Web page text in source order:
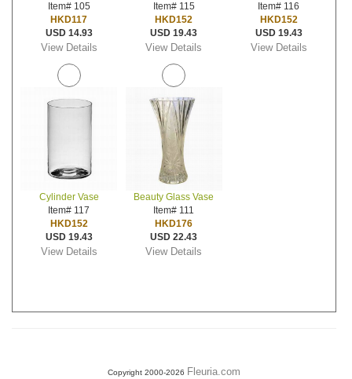
Item# 105
HKD117
USD 14.93
View Details
Item# 115
HKD152
USD 19.43
View Details
Item# 116
HKD152
USD 19.43
View Details
Cylinder Vase
Item# 117
HKD152
USD 19.43
View Details
Beauty Glass Vase
Item# 111
HKD176
USD 22.43
View Details
Copyright 2000-2026 Fleuria.com